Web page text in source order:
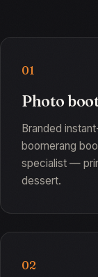
01
Photo
Branded
boomerang
specialist —
dessert.
02